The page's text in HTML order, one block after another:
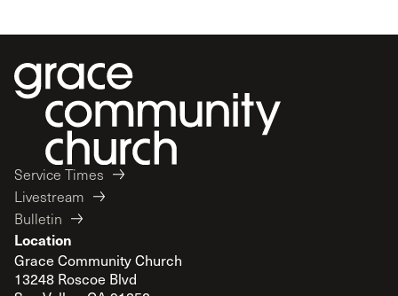
Service Times
Livestream
Bulletin
Location
Grace Community Church
13248 Roscoe Blvd